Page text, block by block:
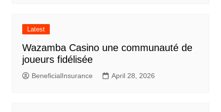
Latest
Wazamba Casino une communauté de
joueurs fidélisée
BeneficialInsurance April 28, 2026